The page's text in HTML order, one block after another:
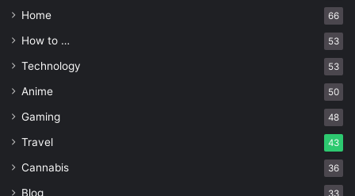
Home 66
How to … 53
Technology 53
Anime 50
Gaming 48
Travel 43
Cannabis 36
Blog